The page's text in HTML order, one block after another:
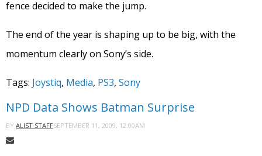
fence decided to make the jump.
The end of the year is shaping up to be big, with the
momentum clearly on Sony’s side.
Tags: Joystiq, Media, PS3, Sony
NPD Data Shows Batman Surprise
BY ALIST STAFFSEPTEMBER 11, 2009, 12:00AM